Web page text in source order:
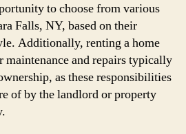
to choose from various
Falls, NY, based on their
Additionally, renting a home
maintenance and repairs typically
as these responsibilities
of by the landlord or property